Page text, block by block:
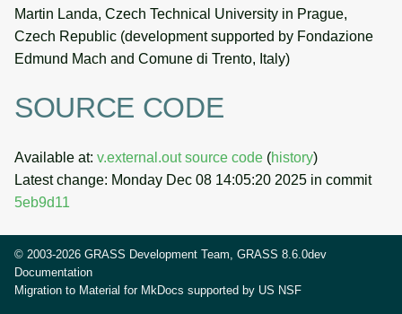
Martin Landa, Czech Technical University in Prague,
Czech Republic (development supported by Fondazione
Edmund Mach and Comune di Trento, Italy)
SOURCE CODE
Available at: v.external.out source code (history)
Latest change: Monday Dec 08 14:05:20 2025 in commit
5eb9d11
© 2003-2026 GRASS Development Team, GRASS 8.6.0dev
Documentation
Migration to Material for MkDocs supported by US NSF